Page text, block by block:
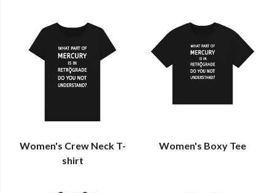
Women's Crew Neck T-
shirt
Women's Boxy Tee